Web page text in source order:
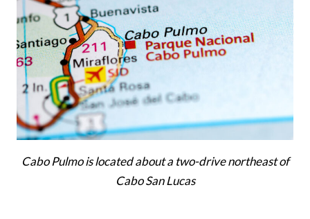
Cabo Pulmo is located about a two-drive northeast of
Cabo San Lucas